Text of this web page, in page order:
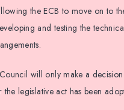
the ECB to move on to
and testing the
will only make a decision
legislative act has been